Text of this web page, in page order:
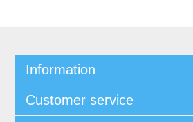
Information
Customer service